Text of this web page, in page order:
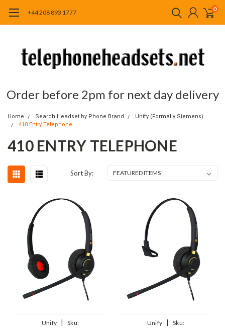
+44 208 893 1777 0
Order before 2pm for next day delivery
Home Search Headset by Phone Brand
Unify (Formally Siemens)
410 Entry Telephone
410 ENTRY TELEPHONE
Sort By:
Unify |
Sku:
Unify |
Sku: